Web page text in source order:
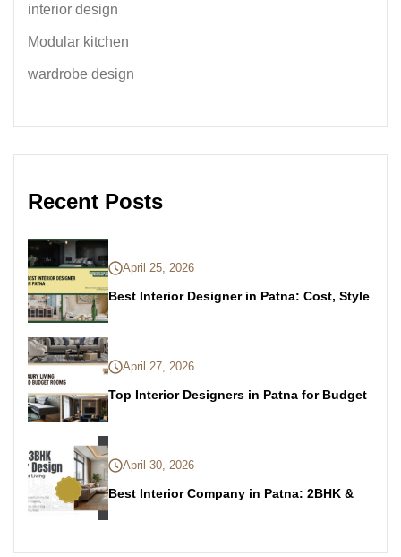
interior design
Modular kitchen
wardrobe design
Recent Posts
April 25, 2026
Best Interior Designer in Patna: Cost, Style
April 27, 2026
Top Interior Designers in Patna for Budget
April 30, 2026
Best Interior Company in Patna: 2BHK &